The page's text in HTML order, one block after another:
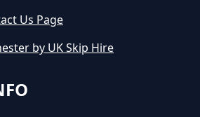
Us Page
by UK Skip Hire